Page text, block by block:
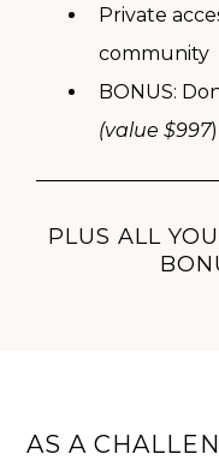
Private
community
BONUS:
(value $997)
PLUS ALL
AS A